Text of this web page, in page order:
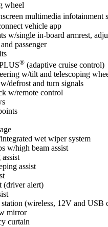
wheel
multimedia
vehicle app
w/single in-board armrest,
passenger
® (adaptive cruise control)
w/tilt and telescoping
defrost and turn signals
w/remote control
wet wiper system
w/high beam assist
assist
(driver alert)
(wireless, 12V and USB
mirror
curtain